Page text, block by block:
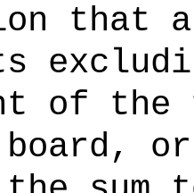
that a
of